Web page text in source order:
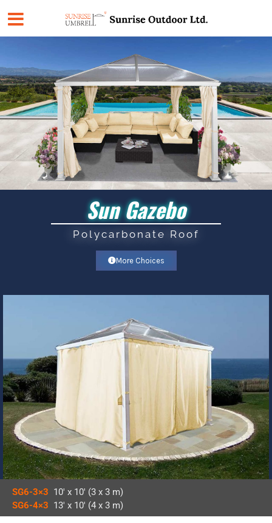
Sun Gazebo
Polycarbonate Roof
More Choices
SG6-3×3 10′ x 10′ (3 x 3 m)
SG6-4×3 13′ x 10′ (4 x 3 m)